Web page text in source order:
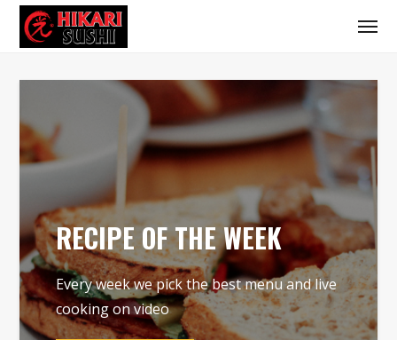
RECIPE OF THE WEEK
Every week we pick the best menu and live
cooking on video